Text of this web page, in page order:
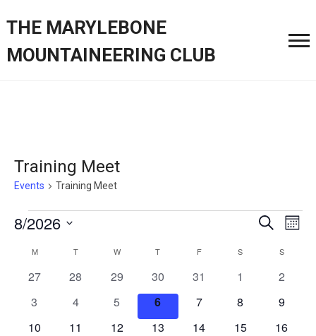
THE MARYLEBONE
MOUNTAINEERING CLUB
Training Meet
Events Training Meet
Events
and
Views
Search
Month
8/2026
date.
Calendar
of
Events
MMONDAY TTUESDAY W WEDNESDAY
T THURSDAY
FFRIDAY S SATURDAYSSUNDAY
0
27
0
28
0
events
29
0
events
30
0
31
0
1
0
2
0
3
0
4
0
events
5
0
events
6
0
7
0
8
0
9
0
10
0
11
0
12
0
13
0
14
0
15
0
16